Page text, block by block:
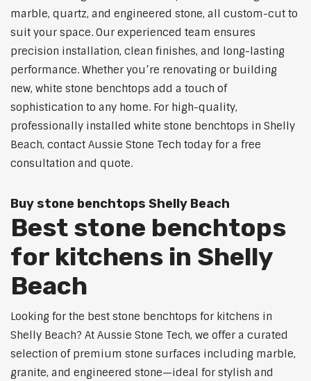
marble, quartz, and engineered stone, all custom-cut to
suit your space. Our experienced team ensures
precision installation, clean finishes, and long-lasting
performance. Whether you’re renovating or building
new, white stone benchtops add a touch of
sophistication to any home. For high-quality,
professionally installed white stone benchtops in Shelly
Beach, contact Aussie Stone Tech today for a free
consultation and quote.
Buy stone benchtops Shelly Beach
Best stone benchtops
for kitchens in Shelly
Beach
Looking for the best stone benchtops for kitchens in
Shelly Beach? At Aussie Stone Tech, we offer a curated
selection of premium stone surfaces including marble,
granite, and engineered stone—ideal for stylish and